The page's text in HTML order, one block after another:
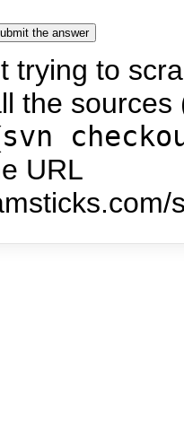
trying to
the
svn
URL